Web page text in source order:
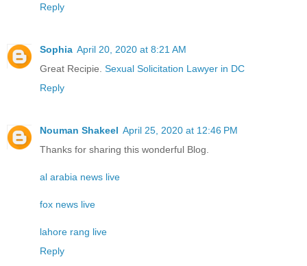
Reply
Sophia April 20, 2020 at 8:21 AM
Great Recipie. Sexual Solicitation Lawyer in DC
Reply
Nouman Shakeel April 25, 2020 at 12:46 PM
Thanks for sharing this wonderful Blog.
al arabia news live
fox news live
lahore rang live
Reply